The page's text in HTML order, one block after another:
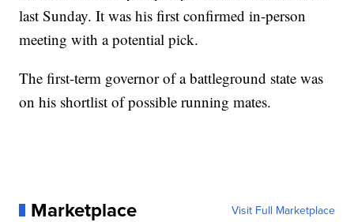
last Sunday. It was his first confirmed in-person
meeting with a potential pick.
The first-term governor of a battleground state was
on his shortlist of possible running mates.
Marketplace Visit Full Marketplace